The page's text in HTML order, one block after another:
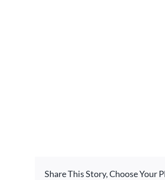
Share This Story, Choose Your